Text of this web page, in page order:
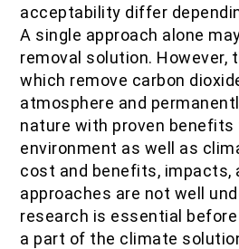
acceptability differ
A single approach alone
removal solution. However,
which remove carbon
atmosphere and
nature with proven benefits
environment as well as
cost and benefits, impacts,
approaches are not well
research is essential
a part of the climate